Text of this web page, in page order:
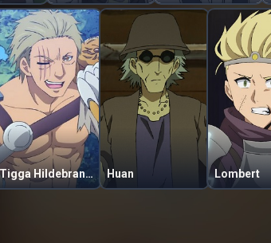
Tigga Hildebrandt Huan Lombert